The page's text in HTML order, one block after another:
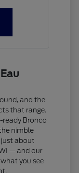
and the
that range.
ready Bronco
nimble
just about
— and our
you see